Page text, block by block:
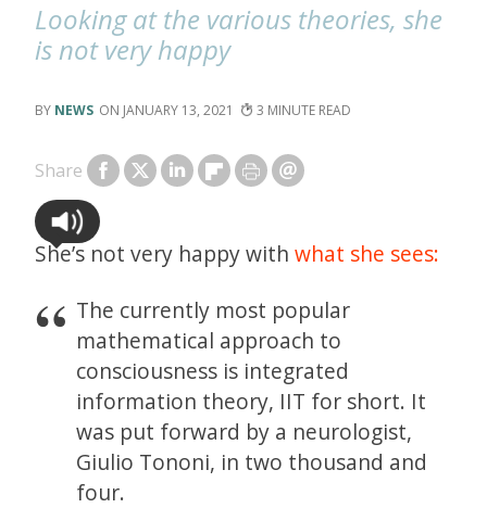
Looking at the various theories, she
is not very happy
NEWS JANUARY 13, 2021 3
Share
She’s not very happy with what she sees:
The currently most popular
mathematical approach to
consciousness is integrated
information theory, IIT for short. It
was put forward by a neurologist,
Giulio Tononi, in two thousand and
four.